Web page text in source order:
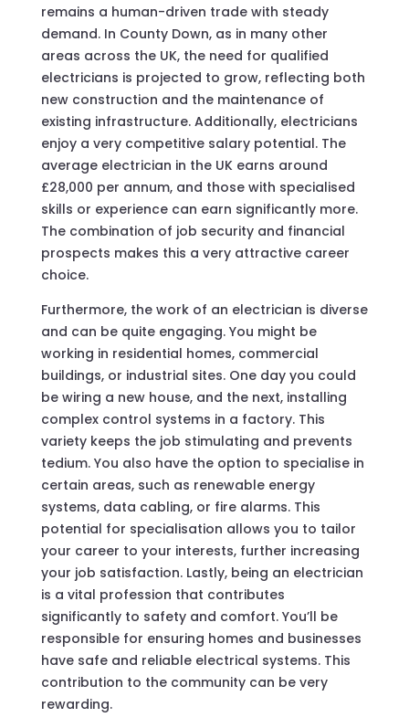
remains a human-driven trade with steady
demand. In County Down, as in many other
areas across the UK, the need for qualified
electricians is projected to grow, reflecting both
new construction and the maintenance of
existing infrastructure. Additionally, electricians
enjoy a very competitive salary potential. The
average electrician in the UK earns around
£28,000 per annum, and those with specialised
skills or experience can earn significantly more.
The combination of job security and financial
prospects makes this a very attractive career
choice.
Furthermore, the work of an electrician is diverse
and can be quite engaging. You might be
working in residential homes, commercial
buildings, or industrial sites. One day you could
be wiring a new house, and the next, installing
complex control systems in a factory. This
variety keeps the job stimulating and prevents
tedium. You also have the option to specialise in
certain areas, such as renewable energy
systems, data cabling, or fire alarms. This
potential for specialisation allows you to tailor
your career to your interests, further increasing
your job satisfaction. Lastly, being an electrician
is a vital profession that contributes
significantly to safety and comfort. You’ll be
responsible for ensuring homes and businesses
have safe and reliable electrical systems. This
contribution to the community can be very
rewarding.